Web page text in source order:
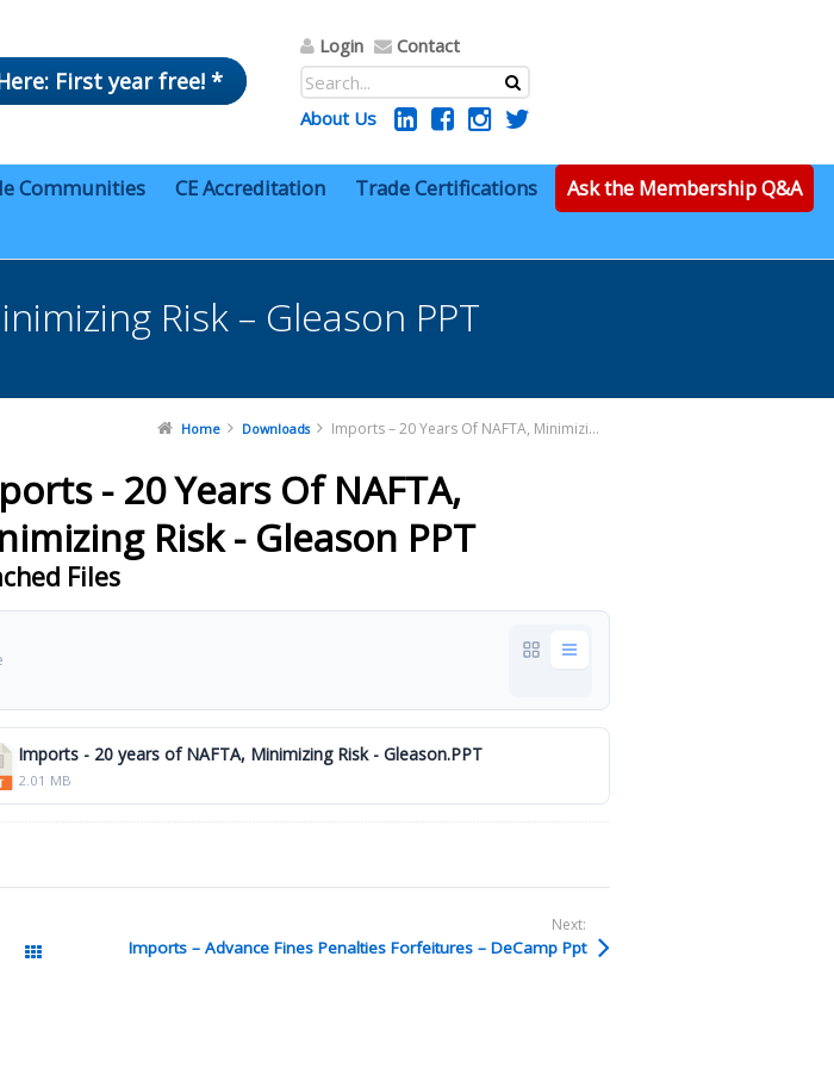
First year free! *
Login Contact
About Us
Communities CE Accreditation Trade Certifications
Ask the Membership Q&A
Risk – Gleason PPT
Home Downloads Imports – 20 Years Of NAFTA, Minimizing Risk – Gleason PPT
- 20 Years Of NAFTA,
Risk - Gleason PPT
Files
Imports - 20 years of NAFTA, Minimizing Risk - Gleason.PPT
2.01 MB
All Packages
Next:
Imports – Advance Fines Penalties Forfeitures – DeCamp Ppt